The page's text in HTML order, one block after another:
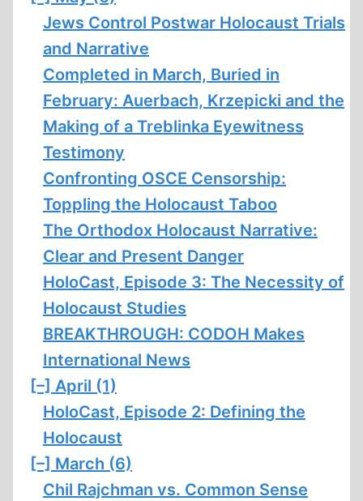
Jews Control Postwar Holocaust Trials
and Narrative
Completed in March, Buried in
February: Auerbach, Krzepicki and the
Making of a Treblinka Eyewitness
Testimony
Confronting OSCE Censorship:
Toppling the Holocaust Taboo
The Orthodox Holocaust Narrative:
Clear and Present Danger
HoloCast, Episode 3: The Necessity of
Holocaust Studies
BREAKTHROUGH: CODOH Makes
International News
[–] April (1)
HoloCast, Episode 2: Defining the
Holocaust
[–] March (6)
Chil Rajchman vs. Common Sense